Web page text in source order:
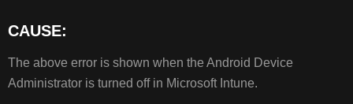
CAUSE:
The above error is shown when the Android Device
Administrator is turned off in Microsoft Intune.